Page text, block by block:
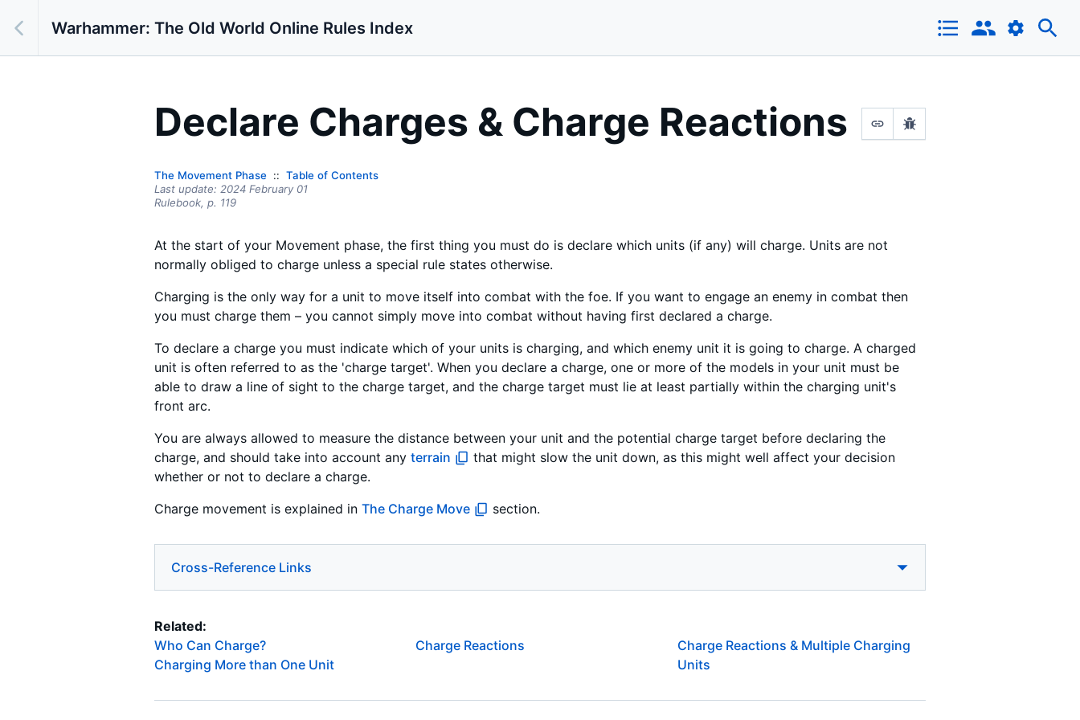
Warhammer: The Old World Online Rules Index
Declare Charges & Charge Reactions
The Movement Phase
Table of Contents
Last update: 2024 February 01
Rulebook, p. 119
At the start of your Movement phase, the first thing you must do is declare which units (if any) will charge. Units are not
normally obliged to charge unless a special rule states otherwise.
Charging is the only way for a unit to move itself into combat with the foe. If you want to engage an enemy in combat then
you must charge them – you cannot simply move into combat without having first declared a charge.
To declare a charge you must indicate which of your units is charging, and which enemy unit it is going to charge. A charged
unit is often referred to as the 'charge target'. When you declare a charge, one or more of the models in your unit must be
able to draw a line of sight to the charge target, and the charge target must lie at least partially within the charging unit's
front arc.
You are always allowed to measure the distance between your unit and the potential charge target before declaring the
charge, and should take into account any terrain
that might slow the unit down, as this might well affect your decision
whether or not to declare a charge.
Charge movement is explained in The Charge Move section.
Cross-Reference Links
Related:
Who Can Charge?
Charging More than One Unit
Charge Reactions
Charge Reactions & Multiple Charging
Units